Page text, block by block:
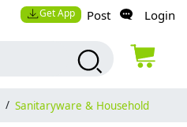
Get App Post Login
/ Sanitaryware & Household